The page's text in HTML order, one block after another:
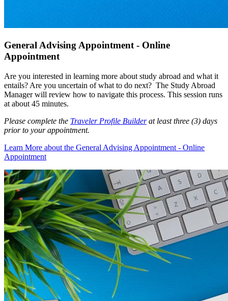
General Advising Appointment - Online
Appointment
Are you interested in learning more about study abroad and what it
entails? Are you uncertain of what to do next? The Study Abroad
Manager will review how to navigate this process. This session runs
at about 45 minutes.
Please complete the Traveler Profile Builderat least three (3) days
prior to your appointment.
Learn More about the General Advising Appointment - Online
Appointment